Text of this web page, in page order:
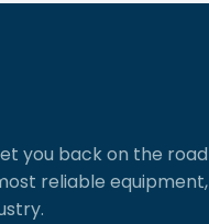
you back on the road
reliable equipment,